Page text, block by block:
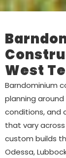
West
Barndominium
planning
conditions, and
that vary
custom builds
Odessa,